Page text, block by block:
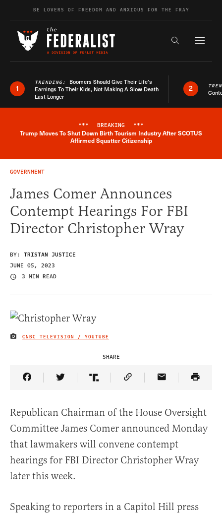
Skip to contentBE LOVERS OF FREEDOM AND ANXIOUS FOR THE FRAY
Search the
1
TRENDING: Boomers Should Give Their Life’s
Earnings To Their Kids, Not Making A Slow Death
Last Longer
2
Breaking News Alert
*** BREAKING ***
Trump Moves To Shut Down Birth Tourism Industry After SCOTUS
Affirmed Squatter Citizenship
GOVERNMENT
James Comer Announces
Contempt Hearings For FBI
Director Christopher Wray
BY: TRISTAN JUSTICE
JUNE 05, 2023
3 MIN READ
IMAGE CREDIT
CNBC TELEVISION / YOUTUBE
SHARE
Share Article on Facebook
Share Article on Twitter
Share Article on Truth Social
Copy Article Link
Share Article
Republican Chairman of the House Oversight
Committee James Comer announced Monday
that lawmakers will convene contempt
hearings for FBI Director Christopher Wray
later this week.
Speaking to reporters in a Capitol Hill press